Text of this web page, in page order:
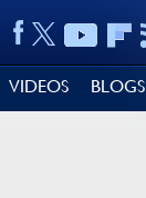
VIDEOS BLOGS